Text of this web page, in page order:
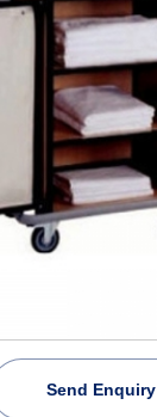
Send Enquiry